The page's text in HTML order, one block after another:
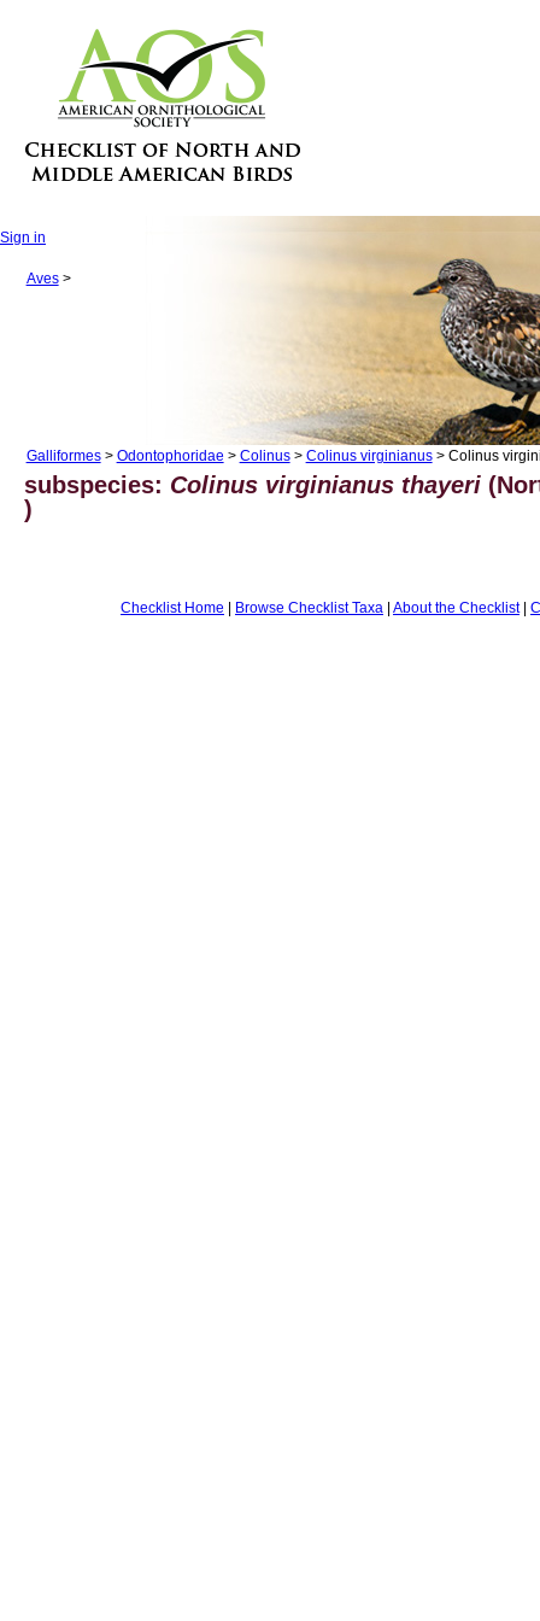
Sign in
Aves>
Galliformes> Odontophoridae > Colinus> Colinus virginianus> Colinus
subspecies: Colinus virginianus thayeri
)
Checklist Home | Browse Checklist Taxa | About the Checklist|